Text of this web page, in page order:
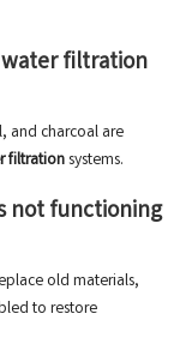
water filtration
and charcoal are
filtrationsystems.
not functioning
old materials,
to restore